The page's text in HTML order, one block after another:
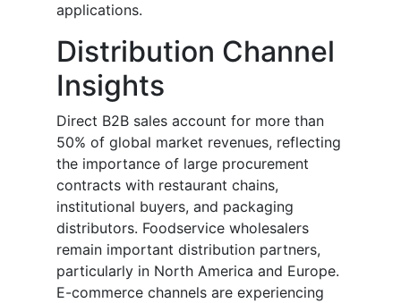
applications.
Distribution Channel
Insights
Direct B2B sales account for more than
50% of global market revenues, reflecting
the importance of large procurement
contracts with restaurant chains,
institutional buyers, and packaging
distributors. Foodservice wholesalers
remain important distribution partners,
particularly in North America and Europe.
E-commerce channels are experiencing